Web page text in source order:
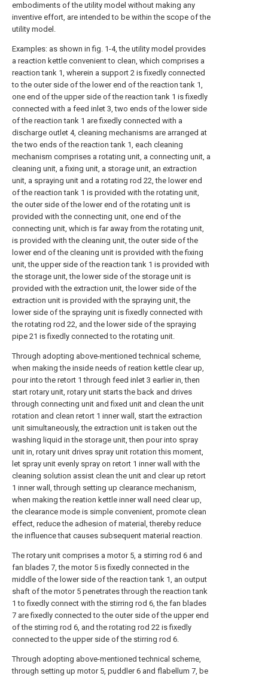
embodiments of the utility model without making any
inventive effort, are intended to be within the scope of the
utility model.
Examples: as shown in fig. 1-4, the utility model provides
a reaction kettle convenient to clean, which comprises a
reaction tank 1, wherein a support 2 is fixedly connected
to the outer side of the lower end of the reaction tank 1,
one end of the upper side of the reaction tank 1 is fixedly
connected with a feed inlet 3, two ends of the lower side
of the reaction tank 1 are fixedly connected with a
discharge outlet 4, cleaning mechanisms are arranged at
the two ends of the reaction tank 1, each cleaning
mechanism comprises a rotating unit, a connecting unit, a
cleaning unit, a fixing unit, a storage unit, an extraction
unit, a spraying unit and a rotating rod 22, the lower end
of the reaction tank 1 is provided with the rotating unit,
the outer side of the lower end of the rotating unit is
provided with the connecting unit, one end of the
connecting unit, which is far away from the rotating unit,
is provided with the cleaning unit, the outer side of the
lower end of the cleaning unit is provided with the fixing
unit, the upper side of the reaction tank 1 is provided with
the storage unit, the lower side of the storage unit is
provided with the extraction unit, the lower side of the
extraction unit is provided with the spraying unit, the
lower side of the spraying unit is fixedly connected with
the rotating rod 22, and the lower side of the spraying
pipe 21 is fixedly connected to the rotating unit.
Through adopting above-mentioned technical scheme,
when making the inside needs of reation kettle clear up,
pour into the retort 1 through feed inlet 3 earlier in, then
start rotary unit, rotary unit starts the back and drives
through connecting unit and fixed unit and clean the unit
rotation and clean retort 1 inner wall, start the extraction
unit simultaneously, the extraction unit is taken out the
washing liquid in the storage unit, then pour into spray
unit in, rotary unit drives spray unit rotation this moment,
let spray unit evenly spray on retort 1 inner wall with the
cleaning solution assist clean the unit and clear up retort
1 inner wall, through setting up clearance mechanism,
when making the reation kettle inner wall need clear up,
the clearance mode is simple convenient, promote clean
effect, reduce the adhesion of material, thereby reduce
the influence that causes subsequent material reaction.
The rotary unit comprises a motor 5, a stirring rod 6 and
fan blades 7, the motor 5 is fixedly connected in the
middle of the lower side of the reaction tank 1, an output
shaft of the motor 5 penetrates through the reaction tank
1 to fixedly connect with the stirring rod 6, the fan blades
7 are fixedly connected to the outer side of the upper end
of the stirring rod 6, and the rotating rod 22 is fixedly
connected to the upper side of the stirring rod 6.
Through adopting above-mentioned technical scheme,
through setting up motor 5, puddler 6 and flabellum 7, be